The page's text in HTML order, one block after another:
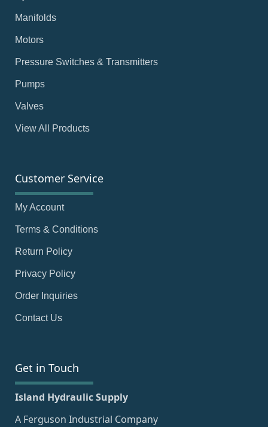
Manifolds
Motors
Pressure Switches & Transmitters
Pumps
Valves
View All Products
Customer Service
My Account
Terms & Conditions
Return Policy
Privacy Policy
Order Inquiries
Contact Us
Get in Touch
Island Hydraulic Supply
A Ferguson Industrial Company